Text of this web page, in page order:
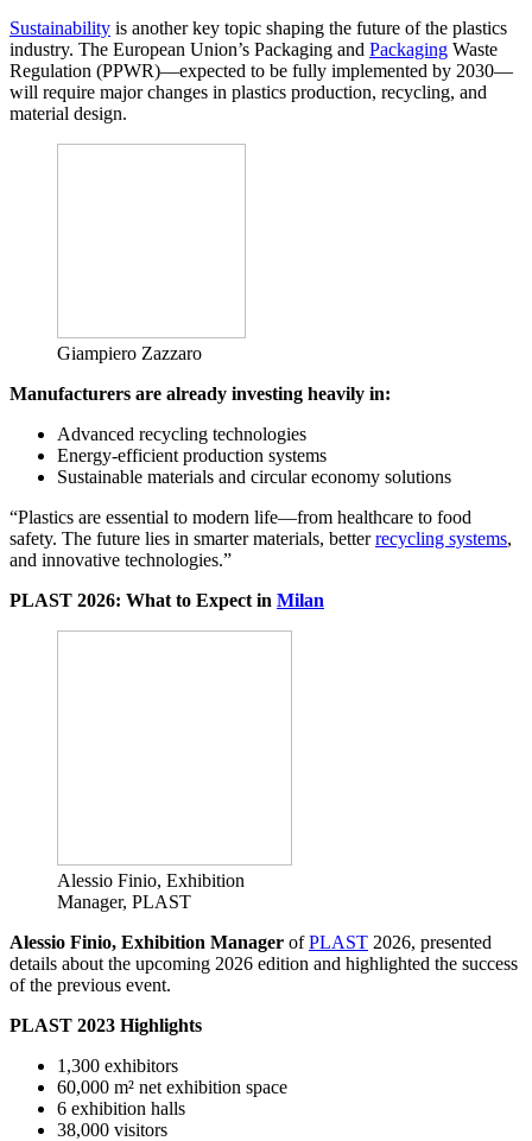
Sustainability is another key topic shaping the future of the plastics
industry. The European Union’s Packaging and Packaging Waste
Regulation (PPWR)—expected to be fully implemented by 2030—
will require major changes in plastics production, recycling, and
material design.
Giampiero Zazzaro
Manufacturers are already investing heavily in:
Advanced recycling technologies
Energy-efficient production systems
Sustainable materials and circular economy solutions
“Plastics are essential to modern life—from healthcare to food
safety. The future lies in smarter materials, betterrecycling systems,
and innovative technologies.”
PLAST 2026: What to Expect in Milan
Alessio Finio, Exhibition
Manager, PLAST
Alessio Finio, Exhibition Manager ofPLAST 2026, presented
details about the upcoming 2026 edition and highlighted the success
of the previous event.
PLAST 2023 Highlights
1,300 exhibitors
60,000 m² net exhibition space
6 exhibition halls
38,000 visitors